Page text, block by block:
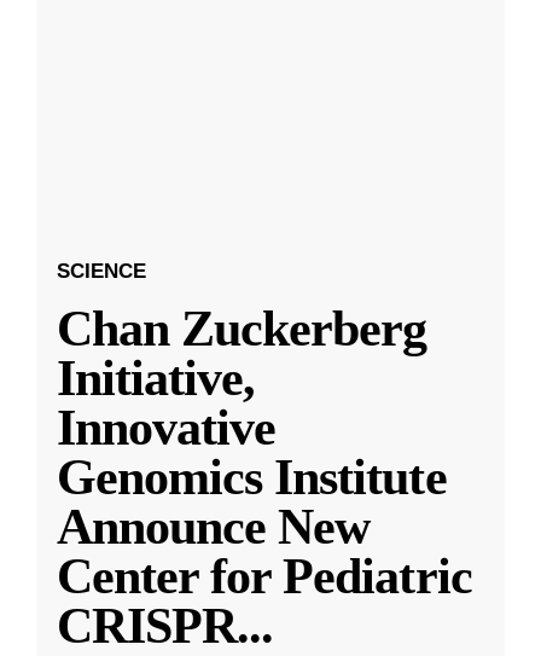
SCIENCE
Chan Zuckerberg
Initiative,
Innovative
Genomics Institute
Announce New
Center for Pediatric
CRISPR...